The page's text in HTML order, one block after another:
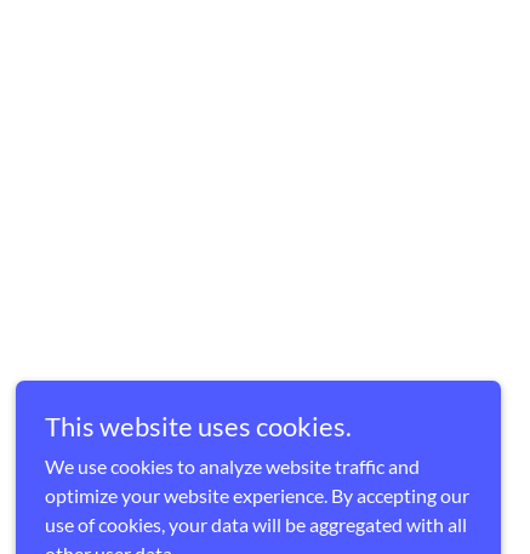
This website uses cookies.
We use cookies to analyze website traffic and
optimize your website experience. By accepting our
use of cookies, your data will be aggregated with all